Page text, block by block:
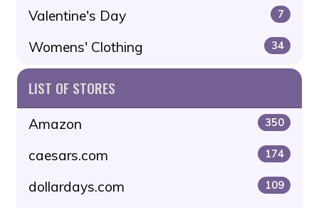
Valentine's Day 7
Womens' Clothing 34
LIST OF STORES
Amazon 350
caesars.com 174
dollardays.com 109